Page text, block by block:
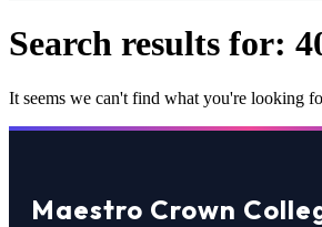
Search results for:
It seems we can't find what you're looking
Maestro Crown